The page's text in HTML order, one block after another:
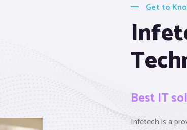
Get to
Best IT
Infetech is a